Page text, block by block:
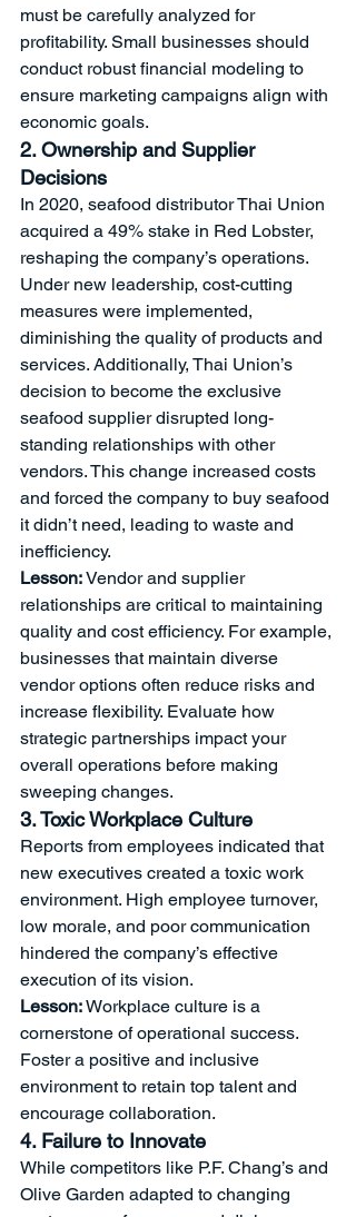
must be carefully analyzed for
profitability. Small businesses should
conduct robust financial modeling to
ensure marketing campaigns align with
economic goals.
2. Ownership and Supplier
Decisions
In 2020, seafood distributor Thai Union
acquired a 49% stake in Red Lobster,
reshaping the company’s operations.
Under new leadership, cost-cutting
measures were implemented,
diminishing the quality of products and
services. Additionally, Thai Union’s
decision to become the exclusive
seafood supplier disrupted long-
standing relationships with other
vendors. This change increased costs
and forced the company to buy seafood
it didn’t need, leading to waste and
inefficiency.
Lesson: Vendor and supplier
relationships are critical to maintaining
quality and cost efficiency. For example,
businesses that maintain diverse
vendor options often reduce risks and
increase flexibility. Evaluate how
strategic partnerships impact your
overall operations before making
sweeping changes.
3. Toxic Workplace Culture
Reports from employees indicated that
new executives created a toxic work
environment. High employee turnover,
low morale, and poor communication
hindered the company’s effective
execution of its vision.
Lesson: Workplace culture is a
cornerstone of operational success.
Foster a positive and inclusive
environment to retain top talent and
encourage collaboration.
4. Failure to Innovate
While competitors like P.F. Chang’s and
Olive Garden adapted to changing